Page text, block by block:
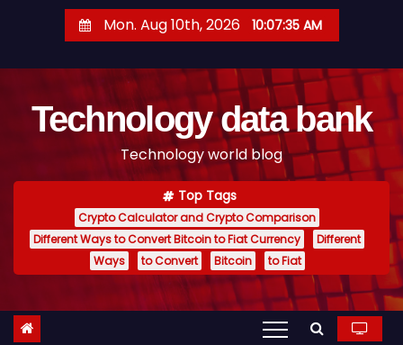
t
Mon. Aug 10th, 2026 10:07:35 AM
Technology data bank
Technology world blog
Top Tags
Crypto Calculator and Crypto Comparison
Different Ways to Convert Bitcoin to Fiat Currency
Different
Ways
to Convert Bitcoin to Fiat